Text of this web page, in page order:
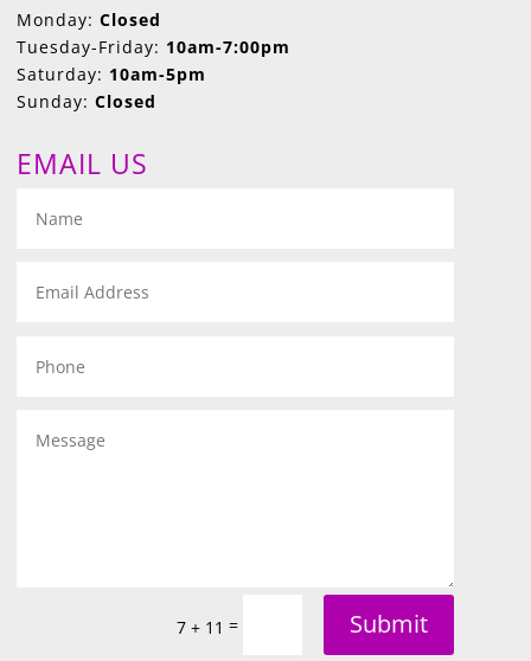
Monday: Closed
Tuesday-Friday: 10am-7:00pm
Saturday: 10am-5pm
Sunday: Closed
EMAIL US
7 + 11 = Submit